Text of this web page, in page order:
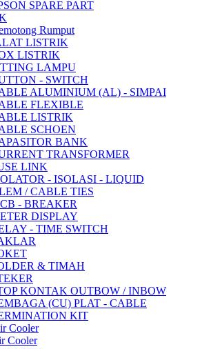
SPARE PART
Rumput
LISTRIK
LISTRIK
LAMPU
- SWITCH
ALUMINIUM (AL) - SIMPAI
FLEXIBLE
LISTRIK
SCHOEN
BANK
TRANSFORMER
LINK
- ISOLASI - LIQUID
/ CABLE TIES
- BREAKER
DISPLAY
- TIME SWITCH
& TIMAH
KONTAK OUTBOW / INBOW
(CU) PLAT - CABLE
KIT
Cooler
Cooler